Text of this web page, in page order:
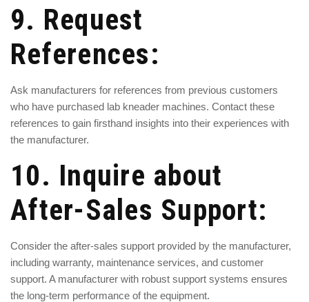
9. Request
References:
Ask manufacturers for references from previous customers
who have purchased lab kneader machines. Contact these
references to gain firsthand insights into their experiences with
the manufacturer.
10. Inquire about
After-Sales Support:
Consider the after-sales support provided by the manufacturer,
including warranty, maintenance services, and customer
support. A manufacturer with robust support systems ensures
the long-term performance of the equipment.